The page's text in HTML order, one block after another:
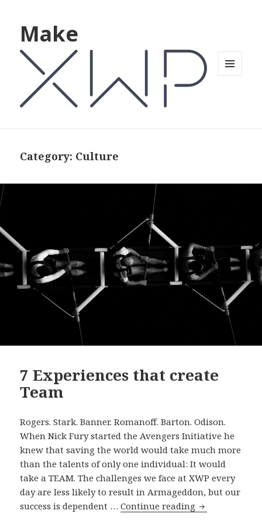
Make
Category: Culture
7 Experiences that create
Team
Rogers. Stark. Banner. Romanoff. Barton. Odison.
When Nick Fury started the Avengers Initiative he
knew that saving the world would take much more
than the talents of only one individual: It would
take a TEAM. The challenges we face at XWP every
day are less likely to result in Armageddon, but our
success is dependent …Continue reading 7